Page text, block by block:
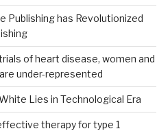
Publishing has Revolutionized
of heart disease, women and
under-represented
Lies in Technological Era
therapy for type 1